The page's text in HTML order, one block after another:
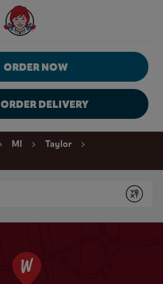
Wendy's Website Home
ORDER NOW
ORDER DELIVERY
MI Taylor
Submit